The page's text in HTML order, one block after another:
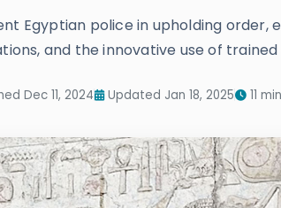
Egyptian police in upholding order,
and the innovative use of
Dec 11, 2024 Updated Jan 18, 2025 11